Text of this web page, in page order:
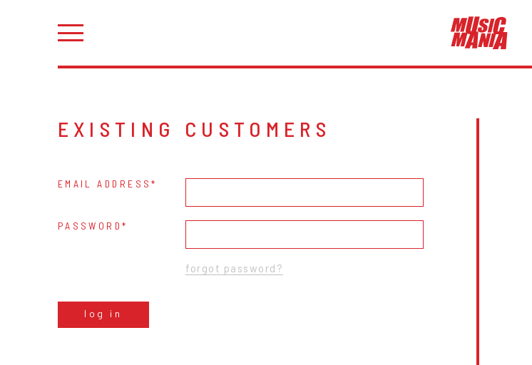
EXISTING CUSTOMERS
EMAIL ADDRESS
PASSWORD
forgot password?
log in